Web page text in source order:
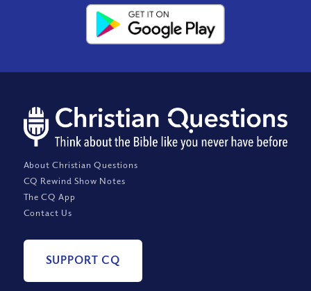
About Christian Questions
CQ Rewind Show Notes
The CQ App
Contact Us
SUPPORT CQ